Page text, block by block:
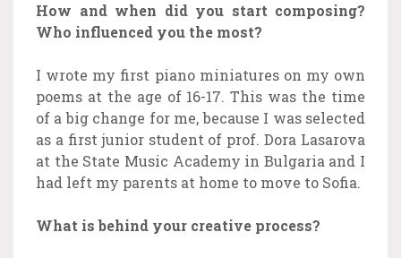
How and when did you start composing?
Who influenced you the most?
I wrote my first piano miniatures on my own
poems at the age of 16-17. This was the time
of a big change for me, because I was selected
as a first junior student of prof. Dora Lasarova
at the State Music Academy in Bulgaria and I
had left my parents at home to move to Sofia.
What is behind your creative process?